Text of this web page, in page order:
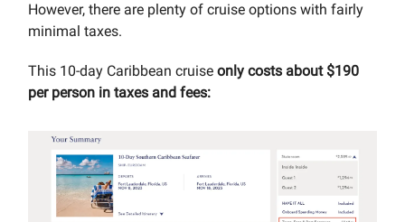
However, there are plenty of cruise options with fairly
minimal taxes.
This 10-day Caribbean cruise only costs about $190
per person in taxes and fees: